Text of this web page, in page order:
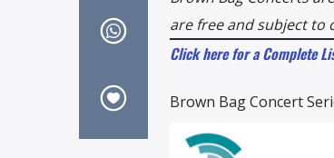
are free and subject to
Click here for a Complete
Brown Bag Concert